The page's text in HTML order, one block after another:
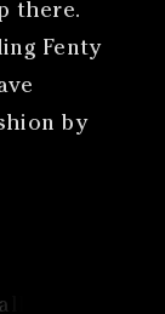
there.
Fenty
by